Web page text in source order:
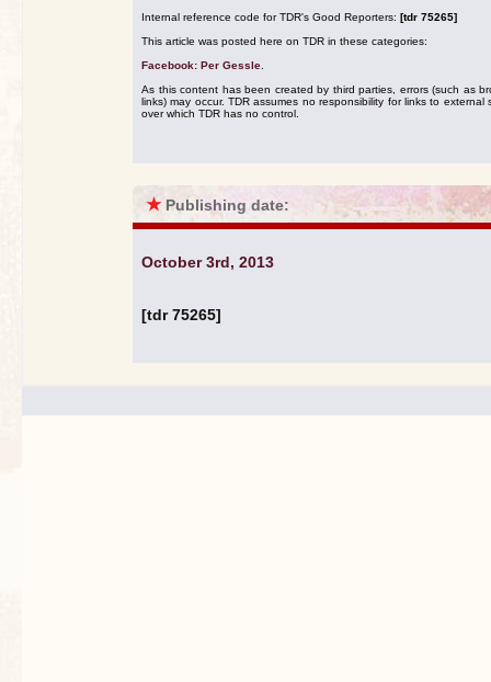
Internal reference code for TDR's Good Reporters: [tdr 75265]
This article was posted here on TDR in these categories:
Facebook: Per Gessle
As this content has been created by third parties, errors (such as
links) may occur. TDR assumes no responsibility for links to external
over which TDR has no control.
★ Publishing date:
October 3rd, 2013
[tdr 75265]